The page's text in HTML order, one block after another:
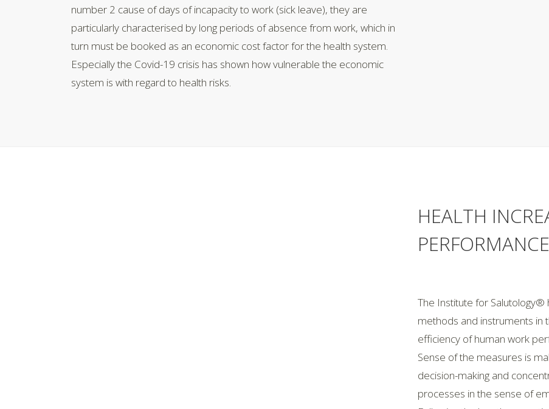
number 2 cause of days of incapacity to work (sick leave), they are
particularly characterised by long periods of absence from work, which in
turn must be booked as an economic cost factor for the health system.
Especially the Covid-19 crisis has shown how vulnerable the economic
system is with regard to health risks.
HEALTH
The Institute for Salutology®
methods and instruments
efficiency of human work
Sense of the measures is
decision-making and
processes in the sense of